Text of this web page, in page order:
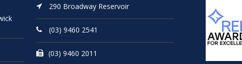
290 Broadway Reservoir
(03) 9460 2541
(03) 9460 2011